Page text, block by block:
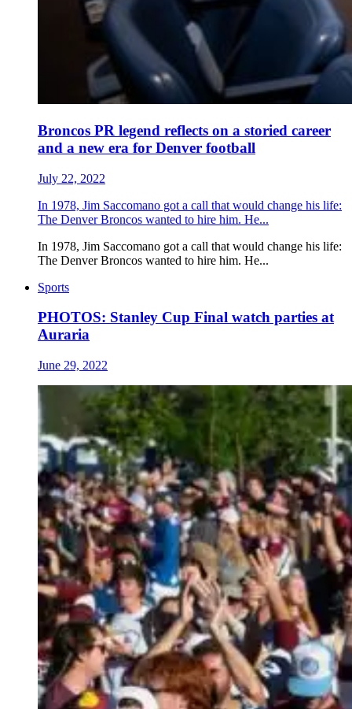
Broncos PR legend reflects on a storied career
and a new era for Denver football
July 22, 2022
In 1978, Jim Saccomano got a call that would change his life:
The Denver Broncos wanted to hire him. He...
In 1978, Jim Saccomano got a call that would change his life:
The Denver Broncos wanted to hire him. He...
Sports
PHOTOS: Stanley Cup Final watch parties at
Auraria
June 29, 2022